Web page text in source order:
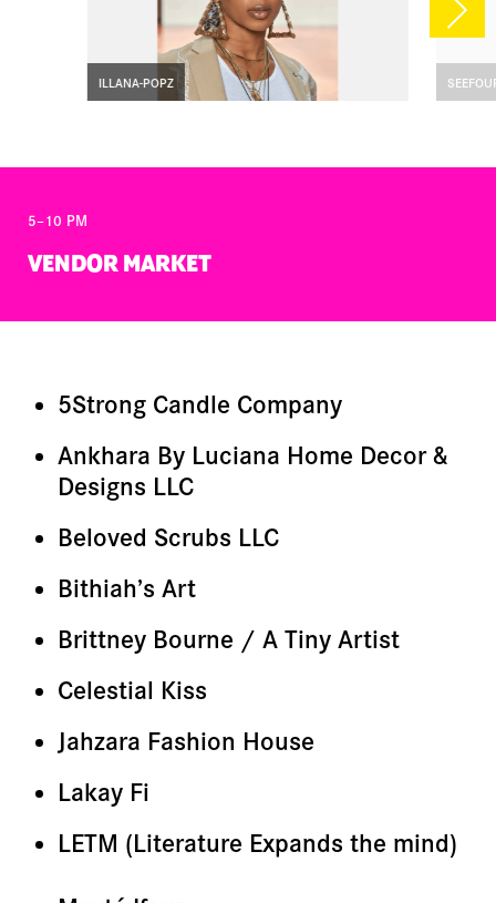
ILLANA-POPZ
5–10 PM
VENDOR MARKET
5Strong Candle Company
Ankhara By Luciana Home Decor &
Designs LLC
Beloved Scrubs LLC
Bithiah’s Art
Brittney Bourne / A Tiny Artist
Celestial Kiss
Jahzara Fashion House
Lakay Fi
LETM (Literature Expands the mind)